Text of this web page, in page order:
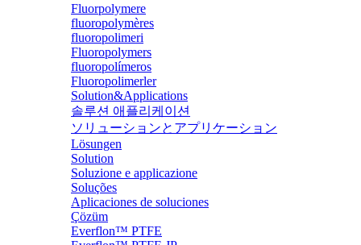
Fluorpolymere
fluoropolymères
fluoropolimeri
Fluoropolymers
fluoropolímeros
Fluoropolimerler
Solution&Applications
솔루션 애플리케이션
ソリューションとアプリケーション
Lösungen
Solution
Soluzione e applicazione
Soluções
Aplicaciones de soluciones
Çözüm
Everflon™ PTFE